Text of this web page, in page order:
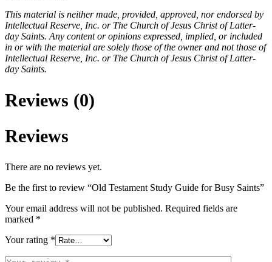
This material is neither made, provided, approved, nor endorsed by
Intellectual Reserve, Inc. or The Church of Jesus Christ of Latter-
day Saints. Any content or opinions expressed, implied, or included
in or with the material are solely those of the owner and not those of
Intellectual Reserve, Inc. or The Church of Jesus Christ of Latter-
day Saints.
Reviews (0)
Reviews
There are no reviews yet.
Be the first to review “Old Testament Study Guide for Busy Saints”
Your email address will not be published. Required fields are
marked *
Your rating *